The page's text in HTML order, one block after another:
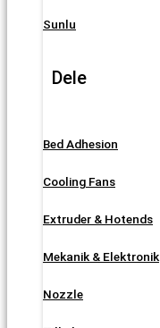
Sunlu
Dele
Bed Adhesion
Cooling Fans
Extruder & Hotends
Mekanik & Elektronik
Nozzle